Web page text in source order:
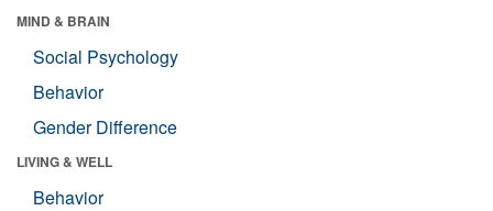
MIND & BRAIN
Social Psychology
Behavior
Gender Difference
LIVING & WELL
Behavior